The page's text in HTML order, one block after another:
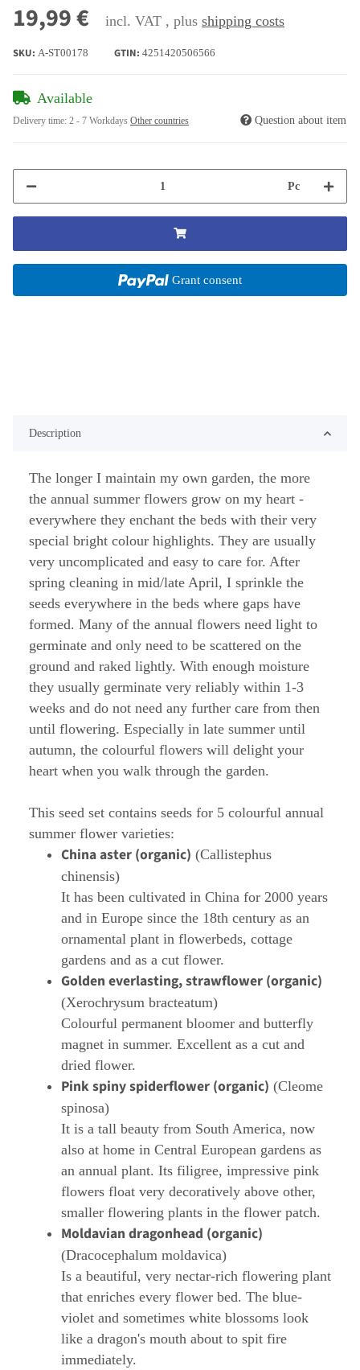
19,99 € incl. VAT , plus shipping costs
SKU: A-ST00178 GTIN: 4251420506566
Available
Delivery time: 2 - 7 Workdays Other countries Question about item
Pc
Grant consent
Description
The longer I maintain my own garden, the more
the annual summer flowers grow on my heart -
everywhere they enchant the beds with their very
special bright colour highlights. They are usually
very uncomplicated and easy to care for. After
spring cleaning in mid/late April, I sprinkle the
seeds everywhere in the beds where gaps have
formed. Many of the annual flowers need light to
germinate and only need to be scattered on the
ground and raked lightly. With enough moisture
they usually germinate very reliably within 1-3
weeks and do not need any further care from then
until flowering. Especially in late summer until
autumn, the colourful flowers will delight your
heart when you walk through the garden.
This seed set contains seeds for 5 colourful annual
summer flower varieties:
China aster (organic) (Callistephus
chinensis)
It has been cultivated in China for 2000 years
and in Europe since the 18th century as an
ornamental plant in flowerbeds, cottage
gardens and as a cut flower.
Golden everlasting, strawflower (organic)
(Xerochrysum bracteatum)
Colourful permanent bloomer and butterfly
magnet in summer. Excellent as a cut and
dried flower.
Pink spiny spiderflower (organic) (Cleome
spinosa)
It is a tall beauty from South America, now
also at home in Central European gardens as
an annual plant. Its filigree, impressive pink
flowers float very decoratively above other,
smaller flowering plants in the flower patch.
Moldavian dragonhead (organic)
(Dracocephalum moldavica)
Is a beautiful, very nectar-rich flowering plant
that enriches every flower bed. The blue-
violet and sometimes white blossoms look
like a dragon's mouth about to spit fire
immediately.